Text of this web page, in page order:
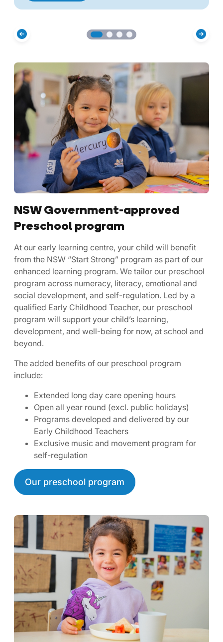
NSW Government-approved
Preschool program
At our early learning centre, your child will benefit
from the NSW “Start Strong” program as part of our
enhanced learning program. We tailor our preschool
program across numeracy, literacy, emotional and
social development, and self-regulation. Led by a
qualified Early Childhood Teacher, our preschool
program will support your child’s learning,
development, and well-being for now, at school and
beyond.
The added benefits of our preschool program
include:
Extended long day care opening hours
Open all year round (excl. public holidays)
Programs developed and delivered by our
Early Childhood Teachers
Exclusive music and movement program for
self-regulation
Our preschool program